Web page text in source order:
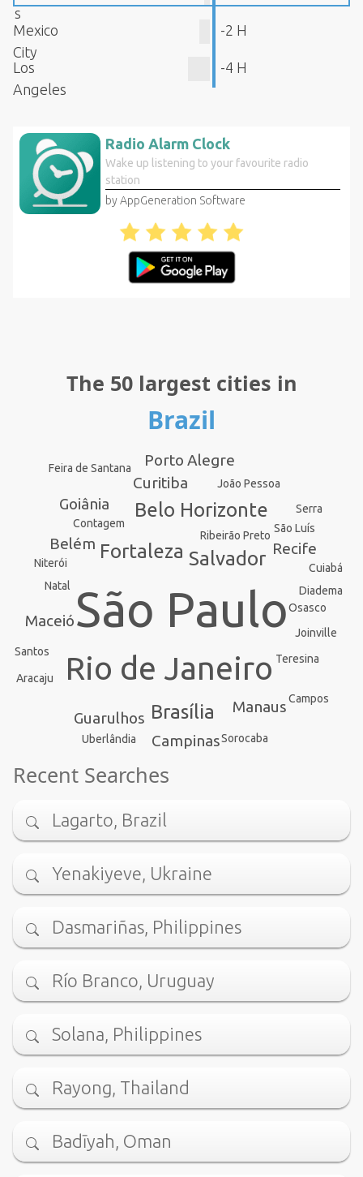
s
Mexico
City
-2 H
Los
Angeles
-4 H
Radio Alarm Clock
Wake up listening to your favourite radio
station
by AppGeneration Software
The 50 largest cities in
Brazil
São Paulo
Rio de Janeiro
Salvador
Fortaleza
Belo Horizonte
Brasília
Curitiba
Manaus
Recife
Belém
Porto Alegre
Goiânia
Guarulhos
Campinas
Maceió
São Luís
Natal
Teresina
Osasco
João Pessoa
Contagem
Ribeirão Preto
Feira de Santana
Uberlândia Sorocaba
Cuiabá
Aracaju
Joinville
Niterói
Santos
Serra
Diadema
Campos
Recent Searches
Lagarto, Brazil
Yenakiyeve, Ukraine
Dasmariñas, Philippines
Río Branco, Uruguay
Solana, Philippines
Rayong, Thailand
Badīyah, Oman